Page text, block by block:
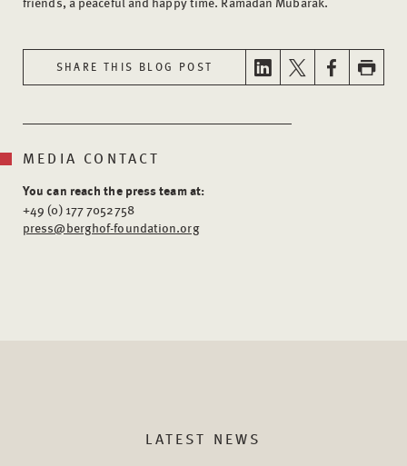
SHARE THIS BLOG POST
MEDIA CONTACT
You can reach the press team at:
+49 (0) 177 7052758
press@berghof-foundation.org
LATEST NEWS